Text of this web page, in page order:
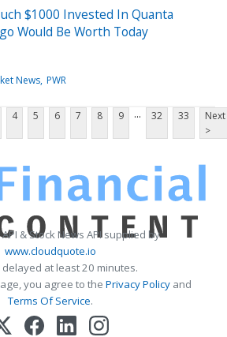
$1000 Invested In Quanta
Would Be Worth Today
News PWR
4 5 6 7 8 9 ... 32 33
Next
>
& Stock News API supplied by
www.cloudquote.io
at least 20 minutes.
you agree to the Privacy Policy and
Terms Of Service.